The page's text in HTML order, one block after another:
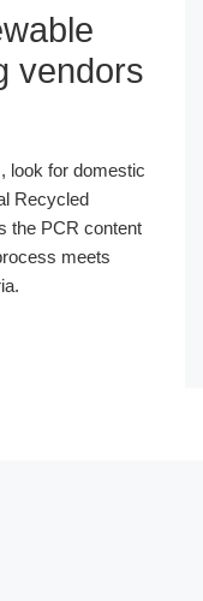
vendors
look for domestic
Recycled
the PCR content
meets